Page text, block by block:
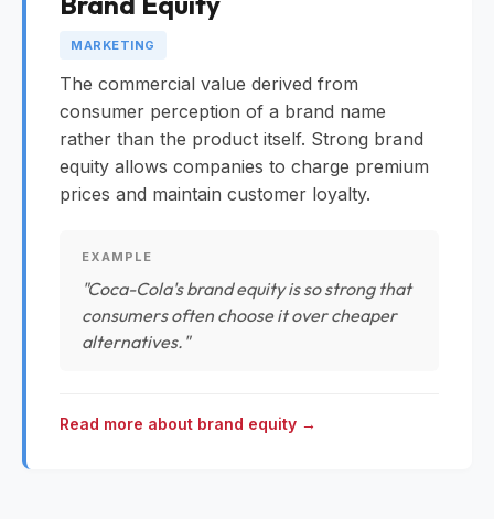
MARKETING
The commercial value derived from
consumer perception of a brand name
rather than the product itself. Strong brand
equity allows companies to charge premium
prices and maintain customer loyalty.
EXAMPLE
"Coca-Cola's brand equity is so strong that
consumers often choose it over cheaper
alternatives."
Read more about brand equity →